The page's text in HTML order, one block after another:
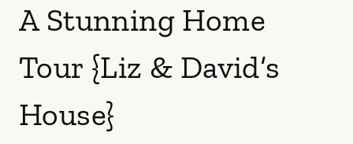
A Stunning Home
Tour {Liz & David’s
House}